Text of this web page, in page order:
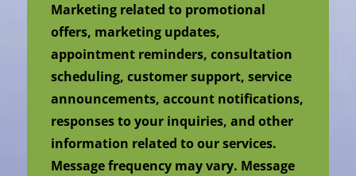
Marketing related to promotional
offers, marketing updates,
appointment reminders, consultation
scheduling, customer support, service
announcements, account notifications,
responses to your inquiries, and other
information related to our services.
Message frequency may vary. Message